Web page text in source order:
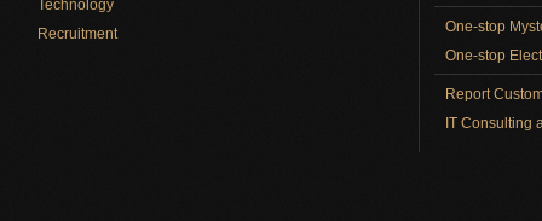
Technology
Recruitment
One-stop
One-stop
Report
IT Consulting